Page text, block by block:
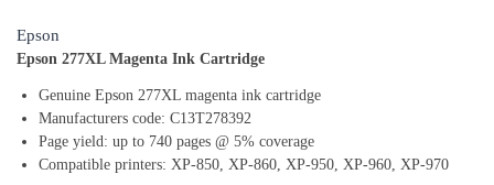
Epson
Epson 277XL Magenta Ink Cartridge
Genuine Epson 277XL magenta ink cartridge
Manufacturers code: C13T278392
Page yield: up to 740 pages @ 5% coverage
Compatible printers: XP-850, XP-860, XP-950, XP-960, XP-970